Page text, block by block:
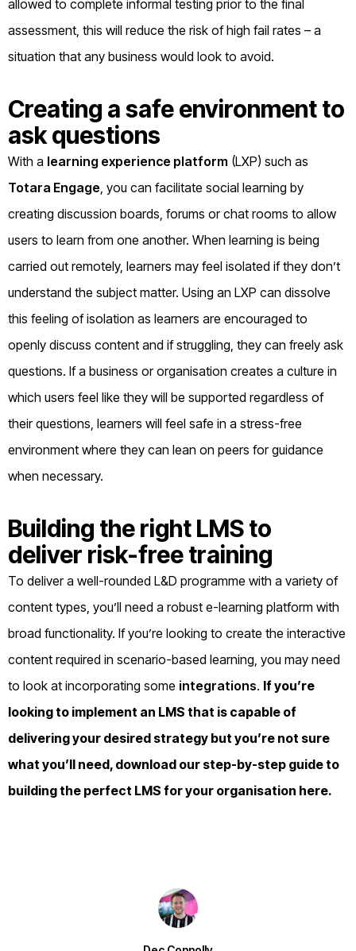
allowed to complete informal testing prior to the final
assessment, this will reduce the risk of high fail rates – a
situation that any business would look to avoid.
Creating a safe environment to
ask questions
With a learning experience platform (LXP) such as
Totara Engage , you can facilitate social learning by
creating discussion boards, forums or chat rooms to allow
users to learn from one another. When learning is being
carried out remotely, learners may feel isolated if they don’t
understand the subject matter. Using an LXP can dissolve
this feeling of isolation as learners are encouraged to
openly discuss content and if struggling, they can freely ask
questions. If a business or organisation creates a culture in
which users feel like they will be supported regardless of
their questions, learners will feel safe in a stress-free
environment where they can lean on peers for guidance
when necessary.
Building the right LMS to
deliver risk-free training
To deliver a well-rounded L&D programme with a variety of
content types, you’ll need a robust e-learning platform with
broad functionality. If you’re looking to create the interactive
content required in scenario-based learning, you may need
to look at incorporating some integrations. If you’re
looking to implement an LMS that is capable of
delivering your desired strategy but you’re not sure
what you’ll need, download our step-by-step guide to
building the perfect LMS for your organisation here.